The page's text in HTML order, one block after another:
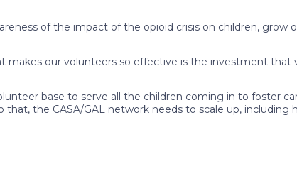
of the impact of the opioid crisis on children, grow
makes our volunteers so effective is the investment
base to serve all the children coming in to foster
that, the CASA/GAL network needs to scale up,